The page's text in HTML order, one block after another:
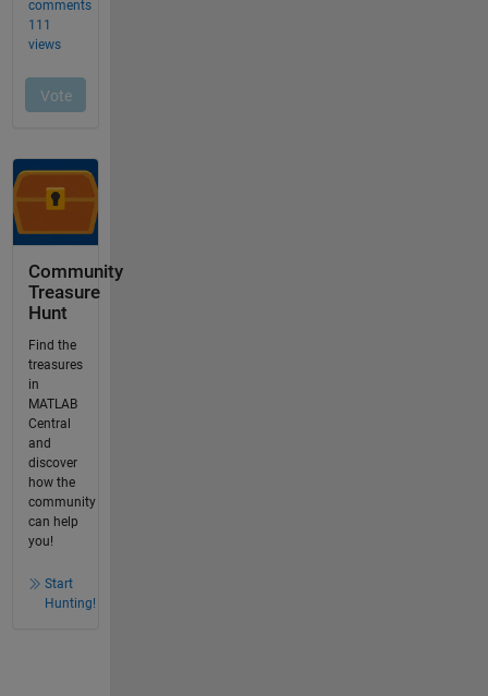
Community
Treasure
Hunt
Find the
treasures
in
MATLAB
Central
and
discover
how the
community
can help
you!
Start
Hunting!